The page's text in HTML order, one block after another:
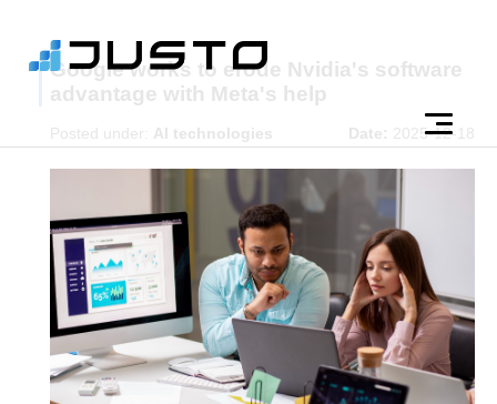
Google works to erode Nvidia's software
advantage with Meta's help
Posted under: AI technologies Date: 2025-12-18